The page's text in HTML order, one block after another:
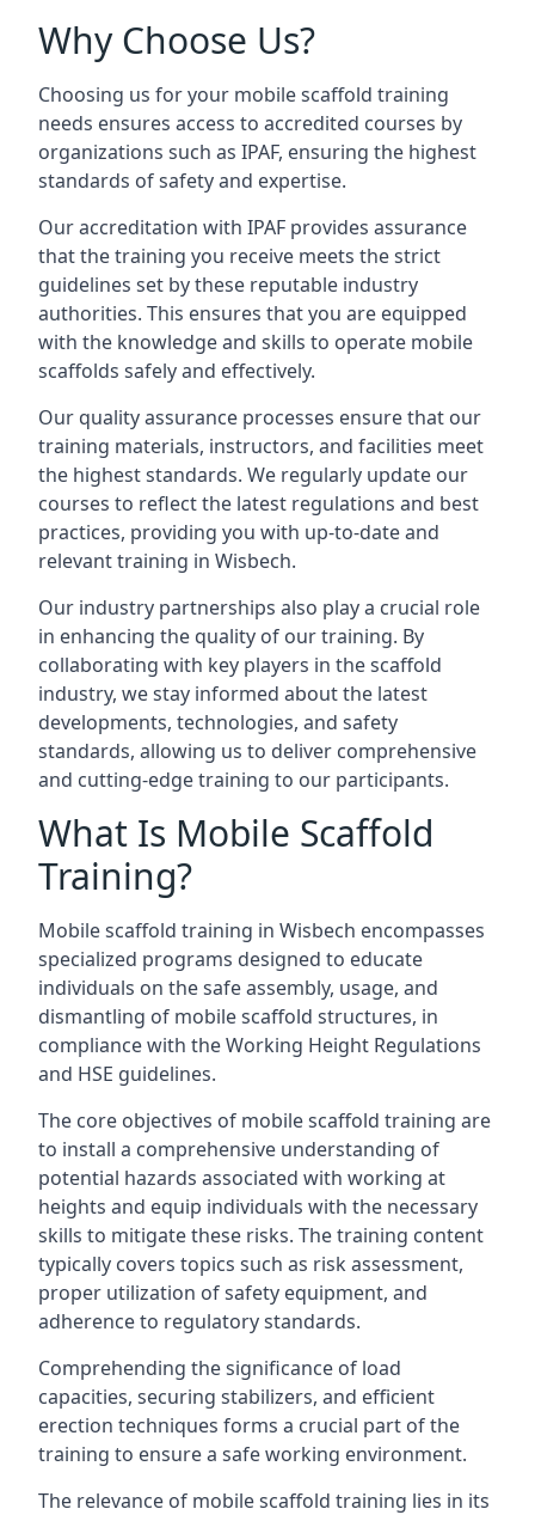
Why Choose Us?
Choosing us for your mobile scaffold training
needs ensures access to accredited courses by
organizations such as IPAF, ensuring the highest
standards of safety and expertise.
Our accreditation with IPAF provides assurance
that the training you receive meets the strict
guidelines set by these reputable industry
authorities. This ensures that you are equipped
with the knowledge and skills to operate mobile
scaffolds safely and effectively.
Our quality assurance processes ensure that our
training materials, instructors, and facilities meet
the highest standards. We regularly update our
courses to reflect the latest regulations and best
practices, providing you with up-to-date and
relevant training in Wisbech.
Our industry partnerships also play a crucial role
in enhancing the quality of our training. By
collaborating with key players in the scaffold
industry, we stay informed about the latest
developments, technologies, and safety
standards, allowing us to deliver comprehensive
and cutting-edge training to our participants.
What Is Mobile Scaffold
Training?
Mobile scaffold training in Wisbech encompasses
specialized programs designed to educate
individuals on the safe assembly, usage, and
dismantling of mobile scaffold structures, in
compliance with the Working Height Regulations
and HSE guidelines.
The core objectives of mobile scaffold training are
to install a comprehensive understanding of
potential hazards associated with working at
heights and equip individuals with the necessary
skills to mitigate these risks. The training content
typically covers topics such as risk assessment,
proper utilization of safety equipment, and
adherence to regulatory standards.
Comprehending the significance of load
capacities, securing stabilizers, and efficient
erection techniques forms a crucial part of the
training to ensure a safe working environment.
The relevance of mobile scaffold training lies in its